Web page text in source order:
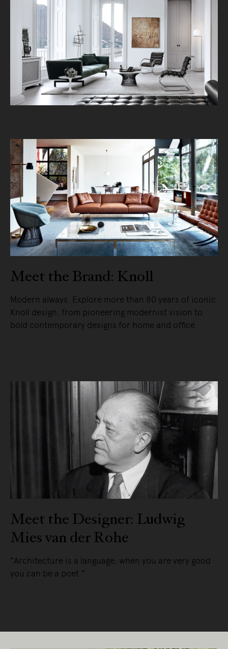
Meet the Brand: Knoll
Modern always. Explore more than 80 years of iconic
Knoll design, from pioneering modernist vision to
bold contemporary designs for home and office.
Meet the Designer: Ludwig
Mies van der Rohe
"Architecture is a language; when you are very good
you can be a poet."